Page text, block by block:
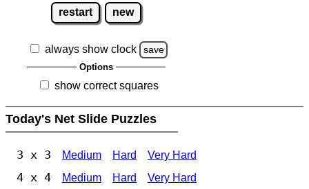
restart new
always show clock save
Options
show correct squares
Today's Net Slide Puzzles
3 x 3 Medium Hard Very Hard
4 x 4 Medium Hard Very Hard